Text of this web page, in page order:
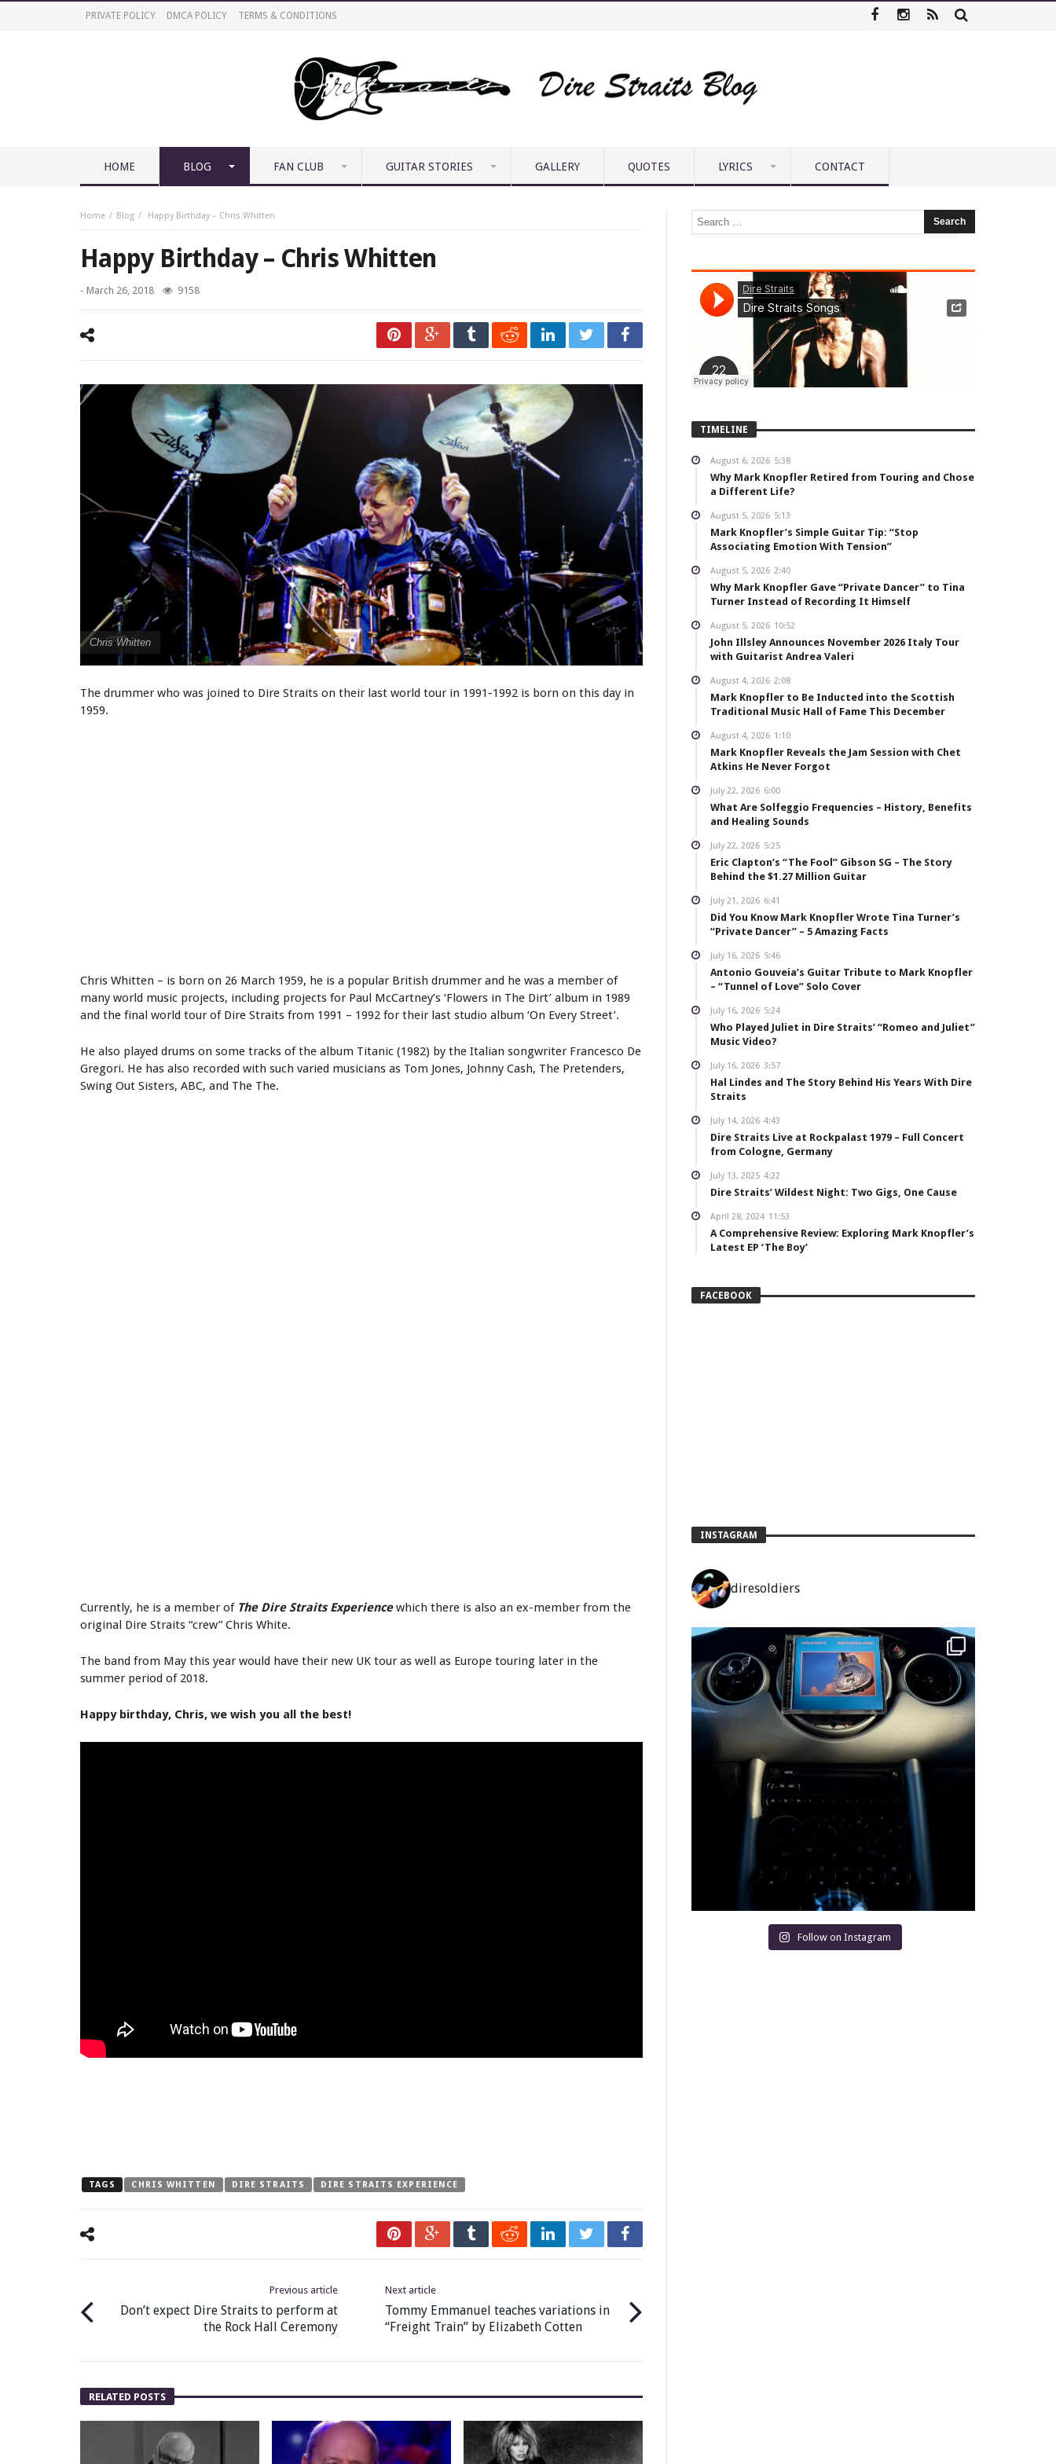
PRIVATE POLICY DMCA POLICY TERMS & CONDITIONS
HOME BLOG FAN CLUB GUITAR STORIES GALLERY QUOTES LYRICS CONTACT
Home Blog Happy Birthday – Chris Whitten
Happy Birthday – Chris Whitten
- March 26, 2018 9158
Chris Whitten
The drummer who was joined to Dire Straits on their last world tour in 1991-1992 is born on this day in
1959.
Chris Whitten – is born on 26 March 1959, he is a popular British drummer and he was a member of
many world music projects, including projects for Paul McCartney’s ‘Flowers in The Dirt’ album in 1989
and the final world tour of Dire Straits from 1991 – 1992 for their last studio album ‘On Every Street’.
He also played drums on some tracks of the album Titanic (1982) by the Italian songwriter Francesco De
Gregori. He has also recorded with such varied musicians as Tom Jones, Johnny Cash, The Pretenders,
Swing Out Sisters, ABC, and The The.
Currently, he is a member of The Dire Straits Experiencewhich there is also an ex-member from the
original Dire Straits “crew” Chris White.
The band from May this year would have their new UK tour as well as Europe touring later in the
summer period of 2018.
Happy birthday, Chris, we wish you all the best!
TAGS CHRIS WHITTEN DIRE STRAITS DIRE STRAITS EXPERIENCE
Previous article
Don’t expect Dire Straits to perform at
the Rock Hall Ceremony
Next article
Tommy Emmanuel teaches variations in
“Freight Train” by Elizabeth Cotten
RELATED POSTS
TIMELINE
August 6, 2026 5:38
Why Mark Knopfler Retired from Touring and Chose
a Different Life?
August 5, 2026 5:13
Mark Knopfler’s Simple Guitar Tip: “Stop
Associating Emotion With Tension”
August 5, 2026 2:40
Why Mark Knopfler Gave “Private Dancer” to Tina
Turner Instead of Recording It Himself
August 5, 2026 10:52
John Illsley Announces November 2026 Italy Tour
with Guitarist Andrea Valeri
August 4, 2026 2:08
Mark Knopfler to Be Inducted into the Scottish
Traditional Music Hall of Fame This December
August 4, 2026 1:10
Mark Knopfler Reveals the Jam Session with Chet
Atkins He Never Forgot
July 22, 2026 6:00
What Are Solfeggio Frequencies – History, Benefits
and Healing Sounds
July 22, 2026 5:25
Eric Clapton’s “The Fool” Gibson SG – The Story
Behind the $1.27 Million Guitar
July 21, 2026 6:41
Did You Know Mark Knopfler Wrote Tina Turner’s
“Private Dancer” – 5 Amazing Facts
July 16, 2026 5:46
Antonio Gouveia’s Guitar Tribute to Mark Knopfler
– “Tunnel of Love” Solo Cover
July 16, 2026 5:24
Who Played Juliet in Dire Straits’ “Romeo and Juliet”
Music Video?
July 16, 2026 3:57
Hal Lindes and The Story Behind His Years With Dire
Straits
July 14, 2026 4:43
Dire Straits Live at Rockpalast 1979 – Full Concert
from Cologne, Germany
July 13, 2025 4:22
Dire Straits’ Wildest Night: Two Gigs, One Cause
April 28, 2024 11:53
A Comprehensive Review: Exploring Mark Knopfler’s
Latest EP ‘The Boy’
FACEBOOK
INSTAGRAM
diresoldiers
Follow on Instagram